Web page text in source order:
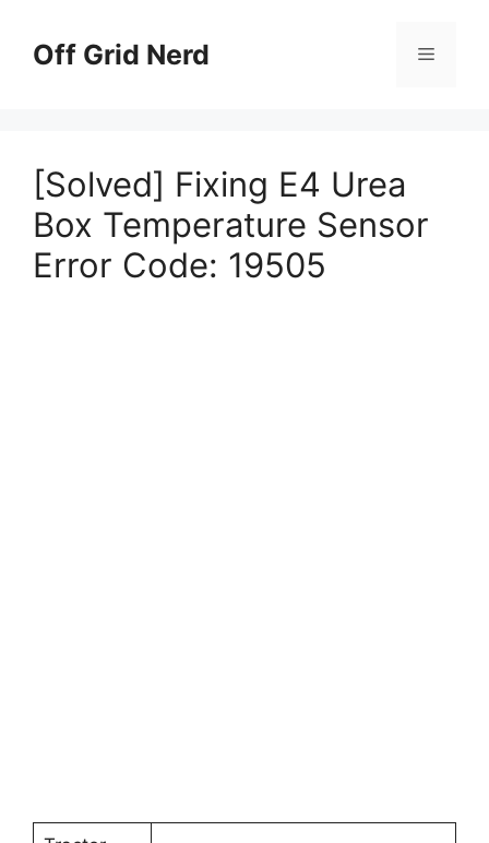
contentOff Grid Nerd Menu
[Solved] Fixing E4 Urea
Box Temperature Sensor
Error Code: 19505